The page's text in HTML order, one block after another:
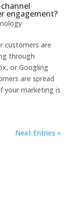
engagement?
customers are
through
or Googling
are spread
your marketing is
Next Entries »